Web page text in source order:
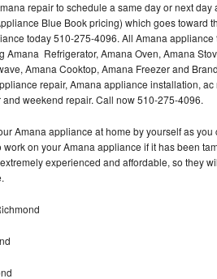
repair to schedule a same day or next
Blue Book pricing) which goes toward
today 510-275-4096. All Amana
Amana Refrigerator, Amana Oven, Amana
Amana Cooktop, Amana Freezer and
repair, Amana appliance installation,
weekend repair. Call now 510-275-4096.
Amana appliance at home by yourself as
on your Amana appliance if it has been
experienced and affordable, so they